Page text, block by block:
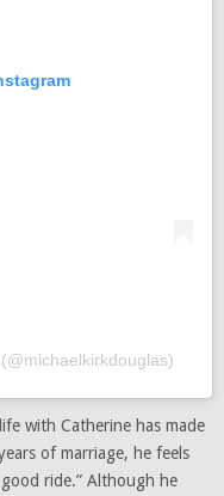
with Catherine has made
of marriage, he feels
ride.” Although he